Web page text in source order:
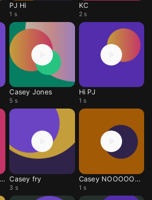
PJ Hi
1 s
KC
2 s
Casey Jones
5 s
Hi PJ
1 s
Casey sent you message Casey fry
3 s
Casey NOOOOOOO
1 s